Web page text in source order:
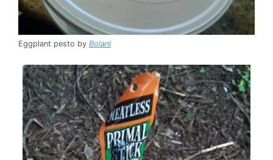
Eggplant pesto by Bolani